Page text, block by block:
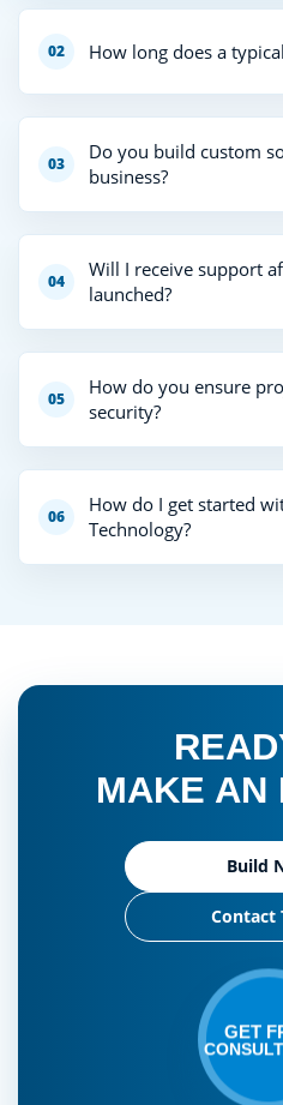
02 How long does a
03
Do you build custom
business?
04
Will I receive support
launched?
05
How do you ensure
security?
06
How do I get started
Technology?
MAKE AN
Build
Contact
GET